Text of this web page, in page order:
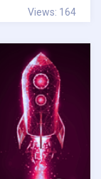
Views: 164